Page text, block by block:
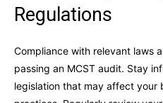
Regulations
Compliance with relevant laws
passing an MCST audit. Stay
legislation that may affect your